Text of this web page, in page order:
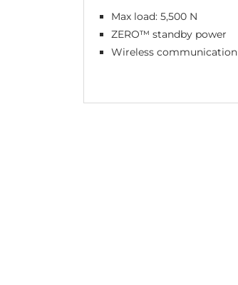
Max load: 5,500 N
ZERO™ standby power
Wireless communication